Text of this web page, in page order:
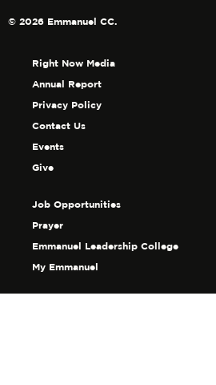
© 2026 Emmanuel CC.
Right Now Media
Annual Report
Privacy Policy
Contact Us
Events
Give
Job Opportunities
Prayer
Emmanuel Leadership College
My Emmanuel